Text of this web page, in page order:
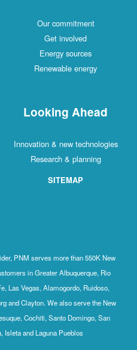
Our commitment
Get involved
Energy sources
Renewable energy
Looking Ahead
Innovation & new technologies
Research & planning
SITEMAP
PNM serves more than 550K New
in Greater Albuquerque, Rio
Las Vegas, Alamogordo, Ruidoso,
and Clayton. We also serve the New
Cochiti, Santo Domingo, San
Isleta and Laguna Pueblos